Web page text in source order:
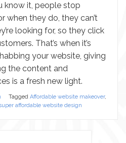
know it, people stop
when they do, they can’t
looking for, so they click
That’s when it’s
your website, giving
the content and
is a fresh new light.
Tagged Affordable website makeover,
super affordable website design